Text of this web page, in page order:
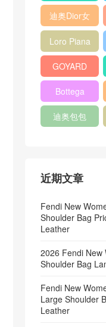
价格
迪奥Dior女
包
Loro Piana
Bucket Bag
GOYARD
Pet Tote
Bag
Bottega
Veneta
Woven Tote
迪奥包包
近期文章
Fendi New
Shoulder Bag
Leather
2026 Fendi New
Shoulder Bag
Fendi New
Large Shoulder
Leather